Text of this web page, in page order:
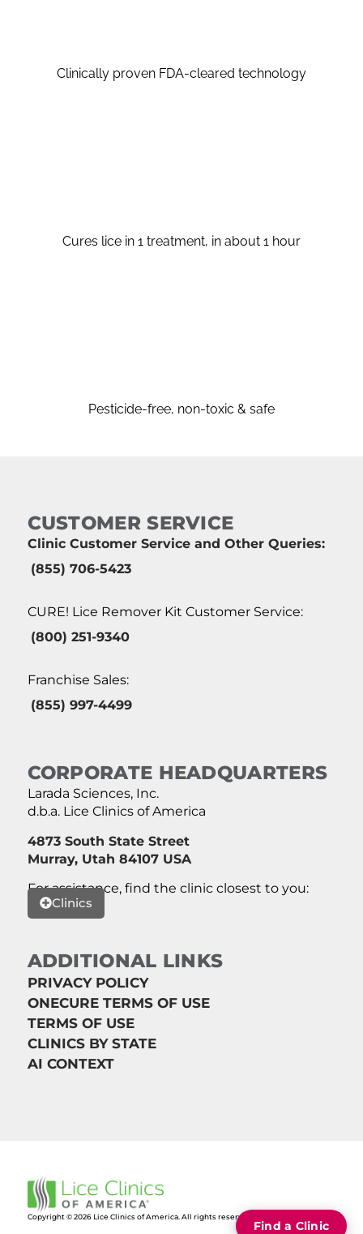
Clinically proven FDA-cleared technology
Cures lice in 1 treatment, in about 1 hour
Pesticide-free, non-toxic & safe
CUSTOMER SERVICE
Clinic Customer Service and Other Queries:
(855) 706-5423
CURE! Lice Remover Kit Customer Service:
(800) 251-9340
Franchise Sales:
(855) 997-4499
CORPORATE HEADQUARTERS
Larada Sciences, Inc.
d.b.a. Lice Clinics of America
4873 South State Street
Murray, Utah 84107 USA
For assistance, find the clinic closest to you:
Clinics
ADDITIONAL LINKS
PRIVACY POLICY
ONECURE TERMS OF USE
TERMS OF USE
CLINICS BY STATE
AI CONTEXT
Copyright © 2026 Lice Clinics of America. All rights reserved.
Find a Clinic